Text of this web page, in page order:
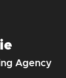
Agency